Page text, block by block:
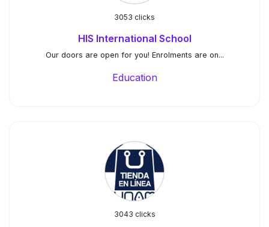
3053 clicks
HIS International School
Our doors are open for you!⁠ ⁠Enrolments are on...
Education
3043 clicks